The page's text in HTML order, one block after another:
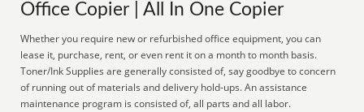
Office Copier | All In One Copier
Whether you require new or refurbished office equipment, you can
lease it, purchase, rent, or even rent it on a month to month basis.
Toner/Ink Supplies are generally consisted of, say goodbye to concern
of running out of materials and delivery hold-ups. An assistance
maintenance program is consisted of, all parts and all labor.